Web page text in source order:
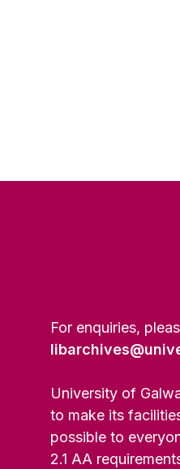
For enquiries,
University of
to make its
possible to
2.1 AA